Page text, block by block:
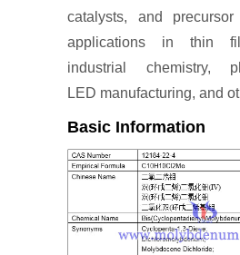
catalysts, and
applications in thin
industrial chemistry,
LED manufacturing, and
Basic Information